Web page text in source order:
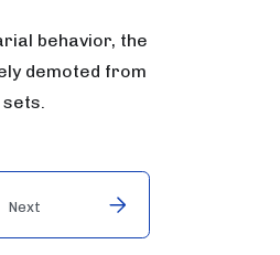
behavior, the
demoted from
Next